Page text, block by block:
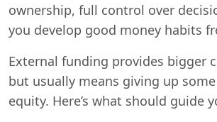
ownership, full control over
you develop good money habits
External funding provides bigger
but usually means giving up
equity. Here’s what should guide